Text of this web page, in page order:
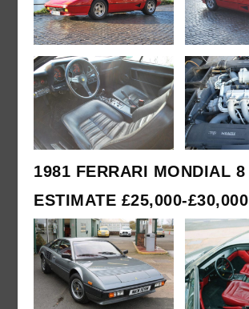
1981 FERRARI MONDIAL 8
ESTIMATE £25,000-£30,000